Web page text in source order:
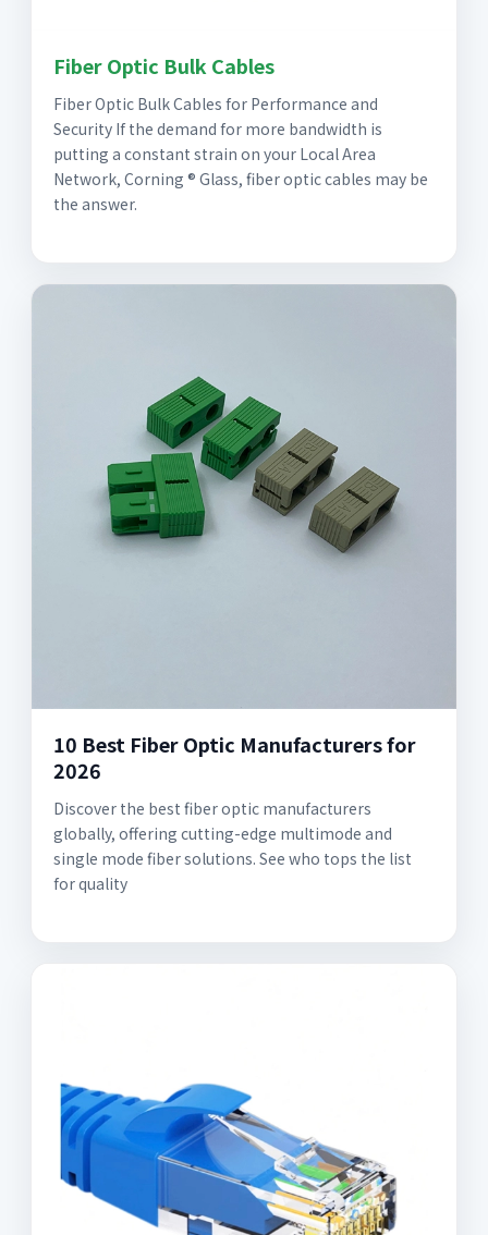
Fiber Optic Bulk Cables
Fiber Optic Bulk Cables for Performance and
Security If the demand for more bandwidth is
putting a constant strain on your Local Area
Network, Corning ® Glass, fiber optic cables may be
the answer.
10 Best Fiber Optic Manufacturers for
2026
Discover the best fiber optic manufacturers
globally, offering cutting-edge multimode and
single mode fiber solutions. See who tops the list
for quality